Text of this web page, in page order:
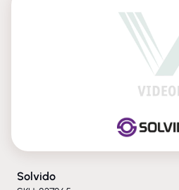
Solvido